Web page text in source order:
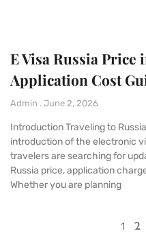
E Visa Russia Price
Application Cost
Admin June 2, 2026
Introduction Traveling to
introduction of the electronic
travelers are searching for
Russia price, application
Whether you are planning
1 2